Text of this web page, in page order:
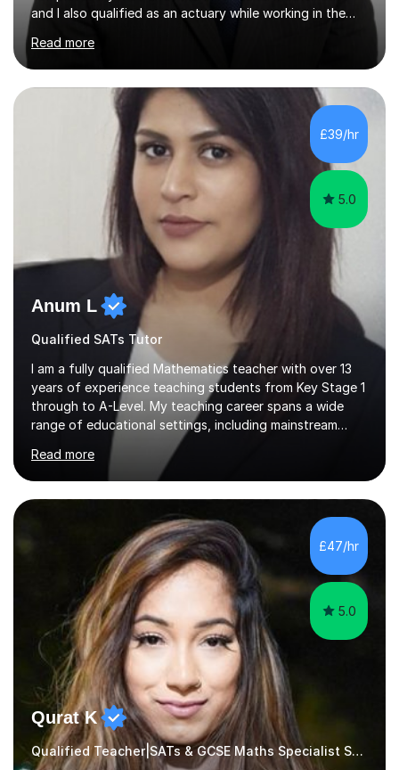
and I also qualified as an actuary while working in the
maths learning with you and help you to get higher
marks in your exams, develop your interest in maths and
broaden your horizon in maths. I take a student centred
approach. I believe in tailoring each lesson to the unique
needs and learning styles of my students. My
methodology includes a blend of direct instruction,
guided practice and...
Read more
£39/hr
5.0
Anum L
Qualified SATs Tutor
I am a fully qualified Mathematics teacher with over 13
years of experience teaching students from Key Stage 1
through to A-Level. My teaching career spans a wide
range of educational settings, including mainstream
classrooms, special educational needs provisions, small
group sessions, and one-to-one tutoring. I have
delivered lessons both in person and online, tailoring my
approach to meet the individual needs and learning
styles of each student. I am confident in teaching all
major exam boards including AQA, Edexcel, and OCR,
and I consistently ensure that my students are well-
prepared and supported...
Read more
£47/hr
5.0
Qurat K
Qualified Teacher|SATs & GCSE Maths Specialist SATs